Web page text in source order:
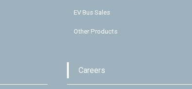
EV Bus Sales
Other Products
Careers